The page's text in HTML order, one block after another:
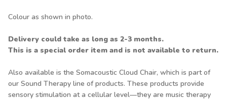
Colour as shown in photo.
Delivery could take as long as 2-3 months.
This is a special order item and is not available to return.
Also available is the Somacoustic Cloud Chair, which is part of
our Sound Therapy line of products. These products provide
sensory stimulation at a cellular level—they are music therapy